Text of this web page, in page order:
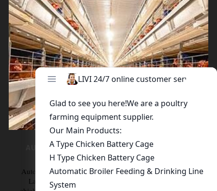
AUTOMATIC LAYER CHICKEN CAGE SYSTEM
Automatic Layer Chicken cage System Automatic H-Type
Layer Chicken Cage Features Full set of H-type layer